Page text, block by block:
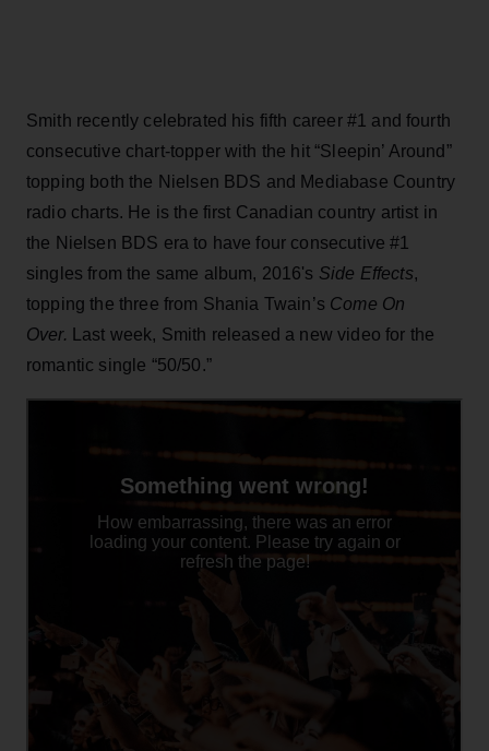
Smith recently celebrated his fifth career #1 and fourth
consecutive chart-topper with the hit “Sleepin’ Around”
topping both the Nielsen BDS and Mediabase Country
radio charts. He is the first Canadian country artist in
the Nielsen BDS era to have four consecutive #1
singles from the same album, 2016's Side Effects,
topping the three from Shania Twain’s Come On
Over.
Last week, Smith released a new video for the
romantic single “50/50.”